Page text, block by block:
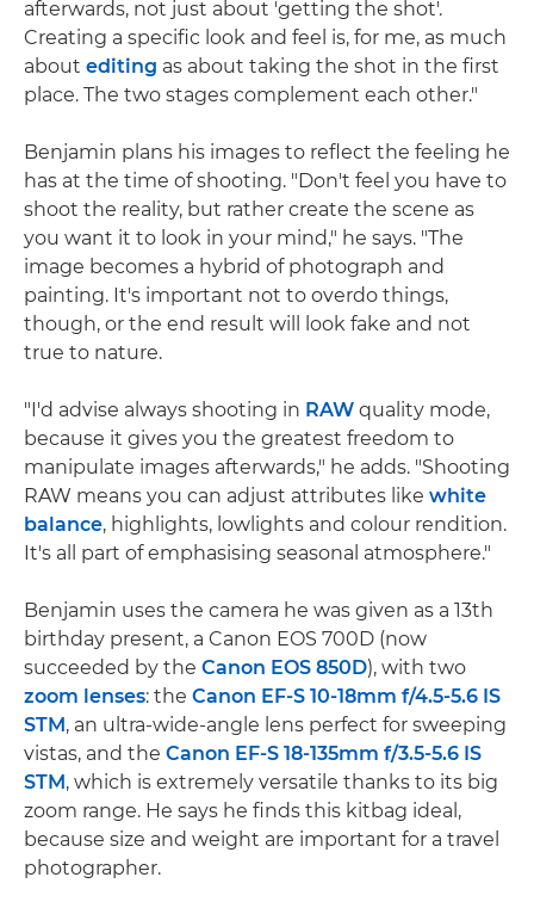
afterwards, not just about 'getting the shot'.
Creating a specific look and feel is, for me, as much
about editing as about taking the shot in the first
place. The two stages complement each other."
Benjamin plans his images to reflect the feeling he
has at the time of shooting. "Don't feel you have to
shoot the reality, but rather create the scene as
you want it to look in your mind," he says. "The
image becomes a hybrid of photograph and
painting. It's important not to overdo things,
though, or the end result will look fake and not
true to nature.
"I'd advise always shooting in RAW quality mode,
because it gives you the greatest freedom to
manipulate images afterwards," he adds. "Shooting
RAW means you can adjust attributes like white
balance, highlights, lowlights and colour rendition.
It's all part of emphasising seasonal atmosphere."
Benjamin uses the camera he was given as a 13th
birthday present, a Canon EOS 700D (now
succeeded by the Canon EOS 850D), with two
zoom lenses: the Canon EF-S 10-18mm f/4.5-5.6 IS
STM, an ultra-wide-angle lens perfect for sweeping
vistas, and the Canon EF-S 18-135mm f/3.5-5.6 IS
STM, which is extremely versatile thanks to its big
zoom range. He says he finds this kitbag ideal,
because size and weight are important for a travel
photographer.